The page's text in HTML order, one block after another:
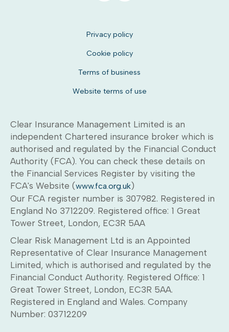
Privacy policy
Cookie policy
Terms of business
Website terms of use
Clear Insurance Management Limited is an
independent Chartered insurance broker which is
authorised and regulated by the Financial Conduct
Authority (FCA). You can check these details on
the Financial Services Register by visiting the
FCA's Website (www.fca.org.uk)
Our FCA register number is 307982. Registered in
England No 3712209. Registered office: 1 Great
Tower Street, London, EC3R 5AA
Clear Risk Management Ltd is an Appointed
Representative of Clear Insurance Management
Limited, which is authorised and regulated by the
Financial Conduct Authority. Registered Office: 1
Great Tower Street, London, EC3R 5AA.
Registered in England and Wales. Company
Number: 03712209